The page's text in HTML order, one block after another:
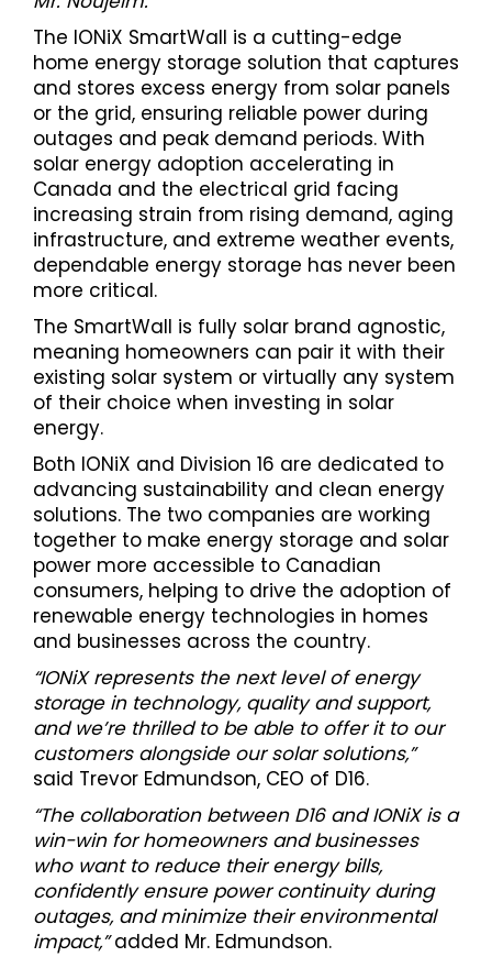
The IONiX SmartWall is a cutting-edge
home energy storage solution that captures
and stores excess energy from solar panels
or the grid, ensuring reliable power during
outages and peak demand periods. With
solar energy adoption accelerating in
Canada and the electrical grid facing
increasing strain from rising demand, aging
infrastructure, and extreme weather events,
dependable energy storage has never been
more critical.
The SmartWall is fully solar brand agnostic,
meaning homeowners can pair it with their
existing solar system or virtually any system
of their choice when investing in solar
energy.
Both IONiX and Division 16 are dedicated to
advancing sustainability and clean energy
solutions. The two companies are working
together to make energy storage and solar
power more accessible to Canadian
consumers, helping to drive the adoption of
renewable energy technologies in homes
and businesses across the country.
“IONiX represents the next level of energy
storage in technology, quality and support,
and we’re thrilled to be able to offer it to our
customers alongside our solar solutions,”
said Trevor Edmundson, CEO of D16.
“The collaboration between D16 and IONiX is a
win-win for homeowners and businesses
who want to reduce their energy bills,
confidently ensure power continuity during
outages, and minimize their environmental
impact,”added Mr. Edmundson.